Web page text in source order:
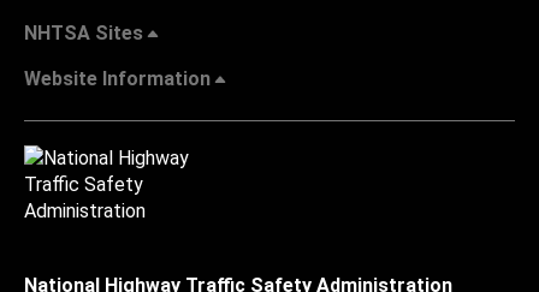
NHTSA Sites
Website Information
National Highway Traffic Safety Administration